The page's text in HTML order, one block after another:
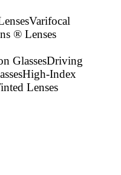
Varifocal
® Lenses
GlassesDriving
High-Index
Lenses